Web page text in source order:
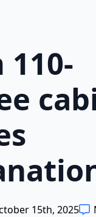
110-
15th, 2025